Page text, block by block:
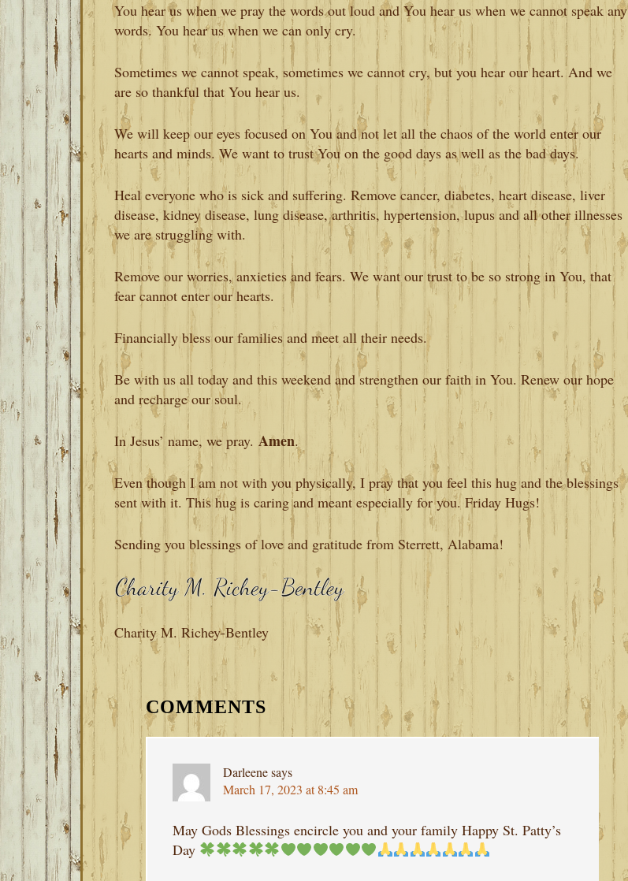
You hear us when we pray the words out loud and You hear us when we cannot speak any
words. You hear us when we can only cry.
Sometimes we cannot speak, sometimes we cannot cry, but you hear our heart. And we
are so thankful that You hear us.
We will keep our eyes focused on You and not let all the chaos of the world enter our
hearts and minds. We want to trust You on the good days as well as the bad days.
Heal everyone who is sick and suffering. Remove cancer, diabetes, heart disease, liver
disease, kidney disease, lung disease, arthritis, hypertension, lupus and all other illnesses
we are struggling with.
Remove our worries, anxieties and fears. We want our trust to be so strong in You, that
fear cannot enter our hearts.
Financially bless our families and meet all their needs.
Be with us all today and this weekend and strengthen our faith in You. Renew our hope
and recharge our soul.
In Jesus’ name, we pray. Amen.
Even though I am not with you physically, I pray that you feel this hug and the blessings
sent with it. This hug is caring and meant especially for you. Friday Hugs!
Sending you blessings of love and gratitude from Sterrett, Alabama!
Charity M. Richey-Bentley
READER
INTERACTIONS
COMMENTS
Darleenesays
March 17, 2023 at 8:45 am
May Gods Blessings encircle you and your family Happy St. Patty’s
Day